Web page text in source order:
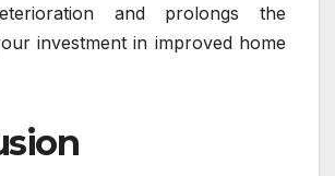
and prolongs the
investment in improved home